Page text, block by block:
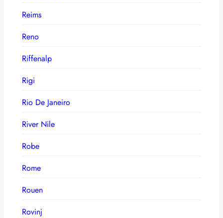
Reims
Reno
Riffenalp
Rigi
Rio De Janeiro
River Nile
Robe
Rome
Rouen
Rovinj